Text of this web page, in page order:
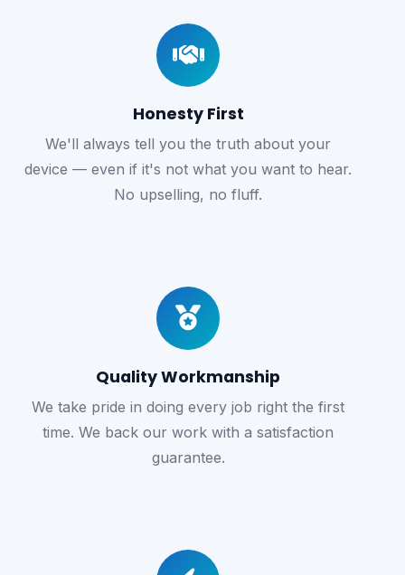
Honesty First
We'll always tell you the truth about your
device — even if it's not what you want to hear.
No upselling, no fluff.
Quality Workmanship
We take pride in doing every job right the first
time. We back our work with a satisfaction
guarantee.